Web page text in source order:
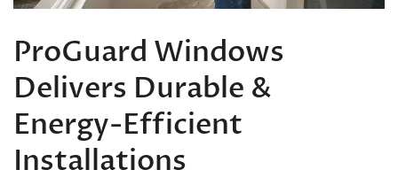
ProGuard Windows
Delivers Durable &
Energy-Efficient
Installations